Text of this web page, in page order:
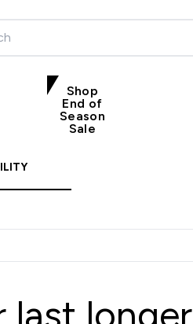
Shop
End of
Season
Sale
last longer